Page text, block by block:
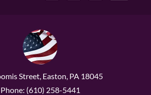
Street, Easton, PA 18045
Phone: (610) 258-5441